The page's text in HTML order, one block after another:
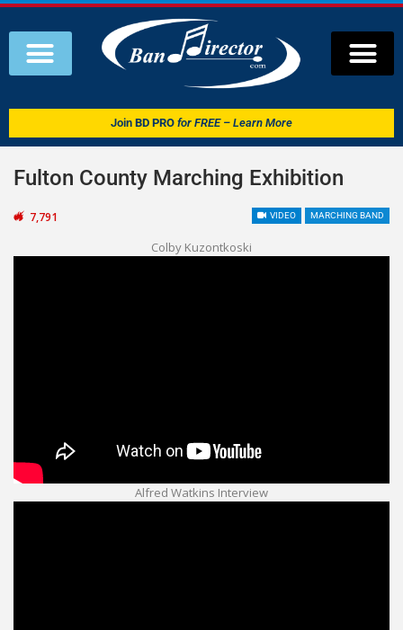
Join BD PRO for FREE – Learn More
Fulton County Marching Exhibition
VIDEO MARCHING BAND
7,791
Colby Kuzontkoski
Alfred Watkins Interview